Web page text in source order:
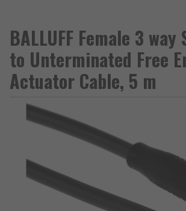
BALLUFF Female 3
to Unterminated Free
Actuator Cable, 5 m